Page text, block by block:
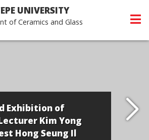
UNIVERSITY
of Ceramics and Glass
Exhibition of
Kim Yong
Hong Seung Il